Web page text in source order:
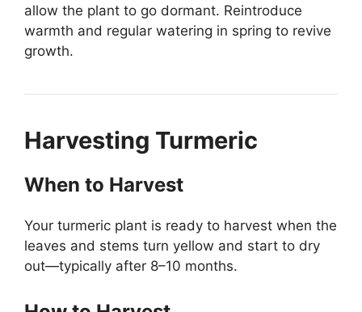
allow the plant to go dormant. Reintroduce
warmth and regular watering in spring to revive
growth.
Harvesting Turmeric
When to Harvest
Your turmeric plant is ready to harvest when the
leaves and stems turn yellow and start to dry
out—typically after 8–10 months.